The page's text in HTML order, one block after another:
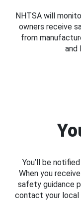
NHTSA will
owners receive
from
and
You’ll be
When you
safety guidance
contact your local